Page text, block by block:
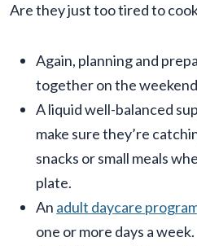
Are they just too tired to
Again, planning and
together on the
A liquid well-balanced
make sure they’re
snacks or small meals
plate.
An adult daycare
one or more days a week.